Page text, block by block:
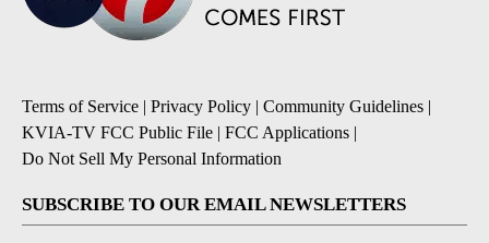
Terms of Service | Privacy Policy | Community Guidelines |
KVIA-TV FCC Public File | FCC Applications |
Do Not Sell My Personal Information
SUBSCRIBE TO OUR EMAIL NEWSLETTERS